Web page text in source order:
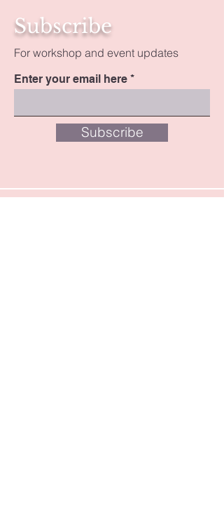
Subscribe
For workshop and event updates
Enter your email here
Subscribe